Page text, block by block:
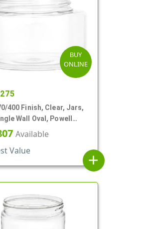
BUY
ONLINE
400 Finish, Clear, Jars,
Wall Oval, Powell
Available
Value
add